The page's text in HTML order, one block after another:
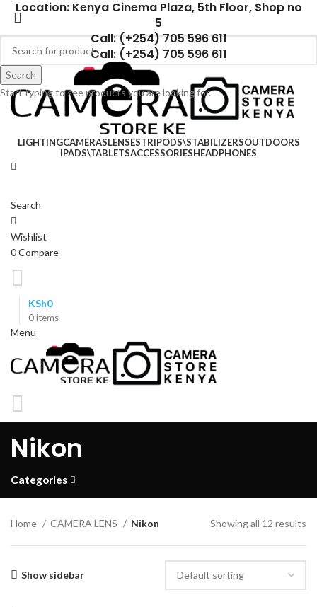
Location: Kenya Cinema Plaza, 5th Floor, Shop no
5
Call: (+254) 705 596 611
Call: (+254) 705 596 611
LIGHTINGCAMERASLENSESTRIPODS\STABILIZERSOUTDOORS
IPADS\TABLETSACCESSORIESHEADPHONES
Search
Wishlist
0Compare
0items
KSh0
Menu
0 items
Nikon
Categories
Home CAMERA LENS Nikon Showing all 12 results
Show sidebar
Search
Start typing to see products you are looking for.